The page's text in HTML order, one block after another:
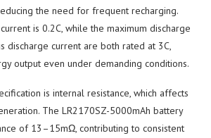
the need for frequent recharging.
is 0.2C, while the maximum discharge
discharge current are both rated at 3C,
output even under demanding conditions.
is internal resistance, which affects
The LR2170SZ-5000mAh battery
of 13–15mΩ, contributing to consistent